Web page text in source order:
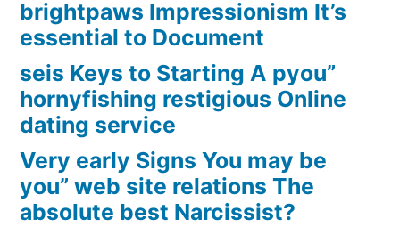
brightpaws Impressionism It’s
essential to Document
seis Keys to Starting A pyou”
hornyfishing restigious Online
dating service
Very early Signs You may be
you” web site relations The
absolute best Narcissist?